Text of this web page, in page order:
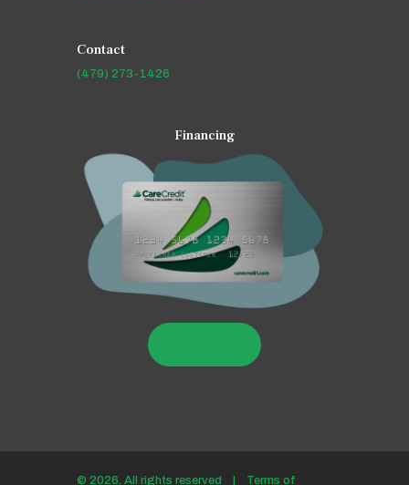
Contact
(479) 273-1426
Financing
© 2026. All rights reserved | Terms of